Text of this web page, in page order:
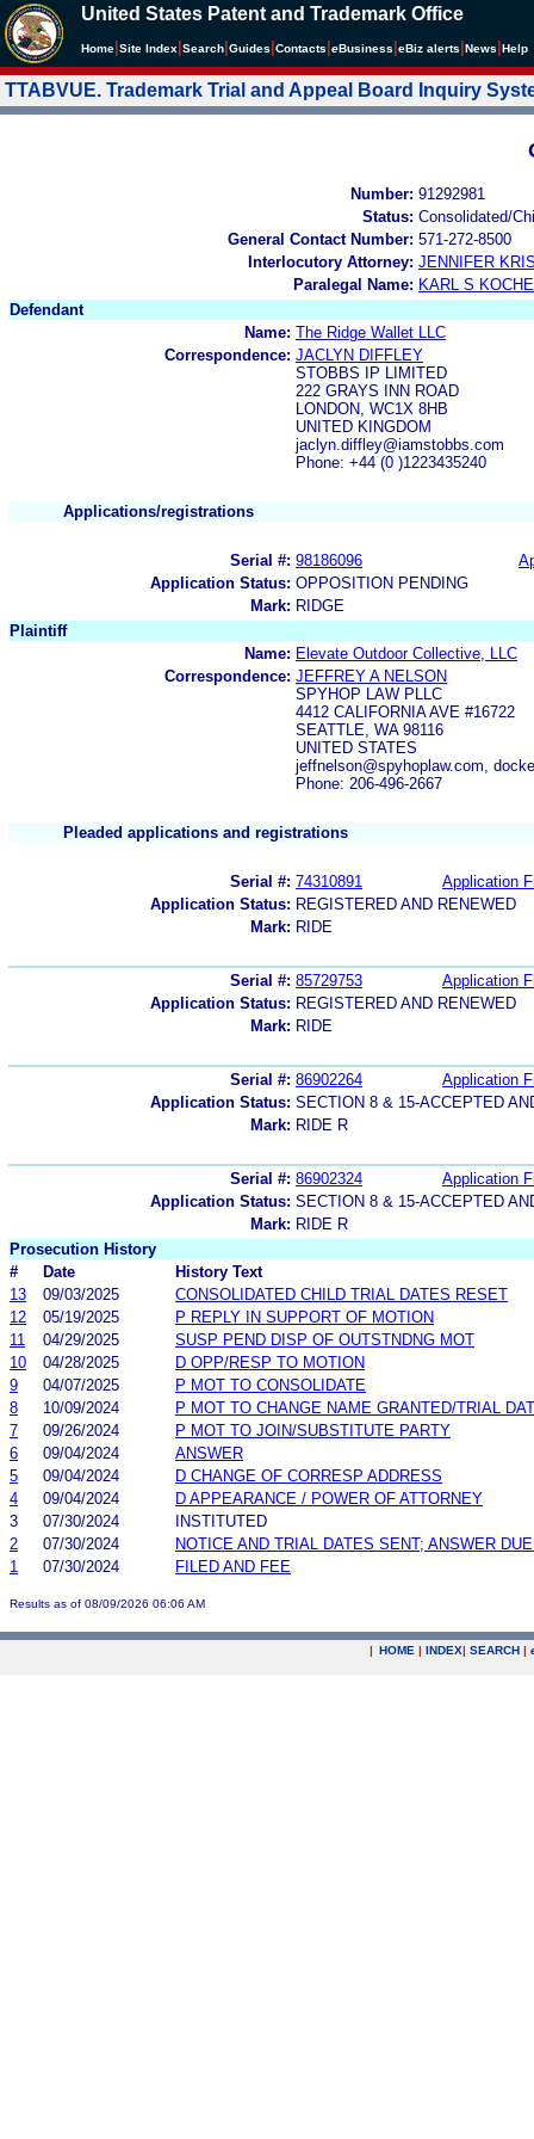
United States Patent and Trademark Office
Home Site Index Search Guides Contacts eBusiness eBiz alerts News Help
TTABVUE. Trademark Trial and Appeal Board Inquiry
Number: 91292981
Status: Consolidated/
General Contact Number: 571-272-8500
Interlocutory Attorney: JENNIFER
Paralegal Name: KARL S
Defendant
Name: The Ridge Wallet LLC
Correspondence: JACLYN DIFFLEY
STOBBS IP LIMITED
222 GRAYS INN ROAD
LONDON, WC1X 8HB
UNITED KINGDOM
jaclyn.diffley@iamstobbs.com
Phone: +44 (0 )1223435240
Applications/registrations
Serial #: 98186096
Application Status: OPPOSITION PENDING
Mark: RIDGE
Plaintiff
Name: Elevate Outdoor Collective, LLC
Correspondence: JEFFREY A NELSON
SPYHOP LAW PLLC
4412 CALIFORNIA AVE #16722
SEATTLE, WA 98116
UNITED STATES
jeffnelson@spyhoplaw.com,
Phone: 206-496-2667
Pleaded applications and registrations
Serial #: 74310891
Application
Application Status: REGISTERED AND RENEWED
Mark: RIDE
Serial #: 85729753
Application
Application Status: REGISTERED AND RENEWED
Mark: RIDE
Serial #: 86902264
Application
Application Status: SECTION 8 & 15-ACCEPTED
Mark: RIDE R
Serial #: 86902324
Application
Application Status: SECTION 8 & 15-ACCEPTED
Mark: RIDE R
Prosecution History
#
Date
History Text
13
09/03/2025
CONSOLIDATED CHILD TRIAL DATES RESET
12
05/19/2025
P REPLY IN SUPPORT OF MOTION
11
04/29/2025
SUSP PEND DISP OF OUTSTNDNG MOT
10
04/28/2025
D OPP/RESP TO MOTION
9
04/07/2025
P MOT TO CONSOLIDATE
8
10/09/2024
P MOT TO CHANGE NAME GRANTED/TRIAL
7
09/26/2024
P MOT TO JOIN/SUBSTITUTE PARTY
6
09/04/2024
ANSWER
5
09/04/2024
D CHANGE OF CORRESP ADDRESS
4
09/04/2024
D APPEARANCE / POWER OF ATTORNEY
3
07/30/2024
INSTITUTED
2
07/30/2024
NOTICE AND TRIAL DATES SENT; ANSWER
1
07/30/2024 FILED AND FEE
Results as of 08/09/2026 06:06 AM
| HOME | INDEX| SEARCH |